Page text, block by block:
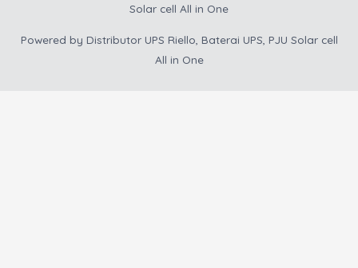
Solar cell All in One
Powered by Distributor UPS Riello, Baterai UPS, PJU Solar cell
All in One